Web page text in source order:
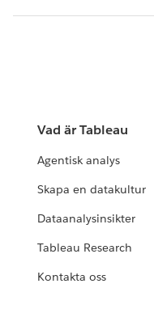
Vad är Tableau
Agentisk analys
Skapa en datakultur
Dataanalysinsikter
Tableau Research
Kontakta oss